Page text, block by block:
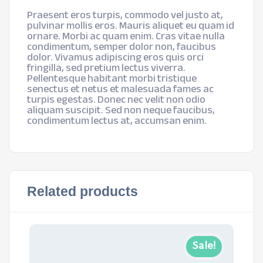
Praesent eros turpis, commodo vel justo at,
pulvinar mollis eros. Mauris aliquet eu quam id
ornare. Morbi ac quam enim. Cras vitae nulla
condimentum, semper dolor non, faucibus
dolor. Vivamus adipiscing eros quis orci
fringilla, sed pretium lectus viverra.
Pellentesque habitant morbi tristique
senectus et netus et malesuada fames ac
turpis egestas. Donec nec velit non odio
aliquam suscipit. Sed non neque faucibus,
condimentum lectus at, accumsan enim.
Related products
Sale!